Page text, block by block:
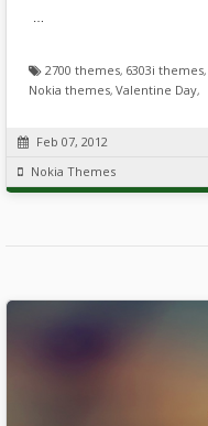
2700 themes, 6303i themes,
Nokia themes, Valentine Day,
Feb 07, 2012
Nokia Themes